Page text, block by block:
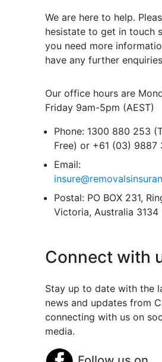
We are here to help.
hesistate to get in touch
you need more
have any further
Our office hours are
Friday 9am-5pm (AEST)
Phone: 1300 880 253
Free) or +61 (03) 9887
Email:
Postal: PO BOX 231,
Victoria, Australia 3134
Connect with
Stay up to date with the
news and updates from
connecting with us on
media.